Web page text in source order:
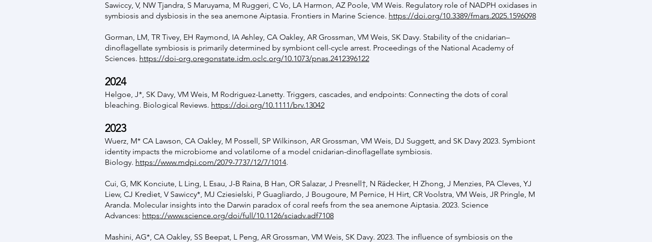
Sawiccy, V, NW Tjandra, S Maruyama, M Ruggeri, C Vo, LA Harmon, AZ Poole, VM Weis. Regulatory role of NADPH oxidases in
symbiosis and dysbiosis in the sea anemone Aiptasia. Frontiers in Marine Science. https://doi.org/10.3389/fmars.2025.1596098
Gorman, LM, TR Tivey, EH Raymond, IA Ashley, CA Oakley, AR Grossman, VM Weis, SK Davy. Stability of the cnidarian–
dinoflagellate symbiosis is primarily determined by symbiont cell-cycle arrest. Proceedings of the National Academy of
Sciences. https://doi-org.oregonstate.idm.oclc.org/10.1073/pnas.2412396122
2024
Helgoe, J*, SK Davy, VM Weis, M Rodriguez-Lanetty. Triggers, cascades, and endpoints: Connecting the dots of coral
bleaching. Biological Reviews​. https://doi.org/10.1111/brv.13042
2023
Wuerz, M* CA Lawson, CA Oakley, M Possell, SP Wilkinson, AR Grossman, VM Weis, DJ Suggett, and SK Davy 2023. Symbiont
identity impacts the microbiome and volatilome of a model cnidarian-dinoflagellate symbiosis.
Biology. https://www.mdpi.com/2079-7737/12/7/1014.
Cui, G, MK Konciute, L Ling, L Esau, J-B Raina, B Han, OR Salazar, J Presnell†, N Rädecker, H Zhong, J Menzies, PA Cleves, YJ
Liew, CJ Krediet, V Sawiccy*, MJ Cziesielski, P Guagliardo, J Bougoure, M Pernice, H Hirt, CR Voolstra, VM Weis, JR Pringle, M
Aranda. Molecular insights into the Darwin paradox of coral reefs from the sea anemone Aiptasia. 2023. Science
Advances: https://www.science.org/doi/full/10.1126/sciadv.adf7108
Mashini, AG*, CA Oakley, SS Beepat, L Peng, AR Grossman, VM Weis, SK Davy. 2023. The influence of symbiosis on the